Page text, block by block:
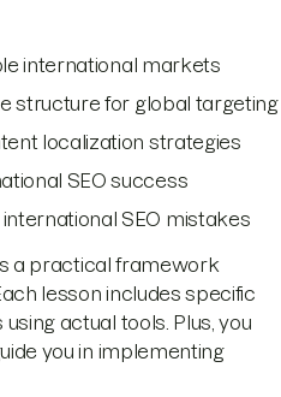
international markets
structure for global targeting
localization strategies
SEO success
SEO mistakes
a practical framework
lesson includes specific
actual tools. Plus, you
you in implementing